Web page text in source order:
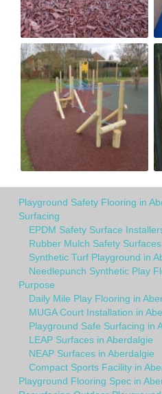
Playground Safety Flooring in
Surfacing
EPDM Safety Surface
Rubber Mulch Safety
Synthetic Turf Playground in
Needlepunch Synthetic Play
Purpose
Daily Mile Play Flooring in
MUGA Court Installation in
Playground Safe Surfacing in
LEAP Surfaces in Aberdalgie
NEAP Surfaces in Aberdalgie
Compact Sports Facility in
Playground Flooring Spec in